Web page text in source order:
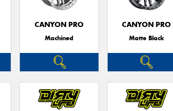
CANYON PRO
Machined
CANYON PRO
Matte Black